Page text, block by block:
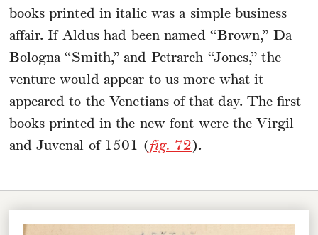
books printed in italic was a simple business
affair. If Aldus had been named “Brown,” Da
Bologna “Smith,” and Petrarch “Jones,” the
venture would appear to us more what it
appeared to the Venetians of that day. The first
books printed in the new font were the Virgil
and Juvenal of 1501 ( fig. 72).